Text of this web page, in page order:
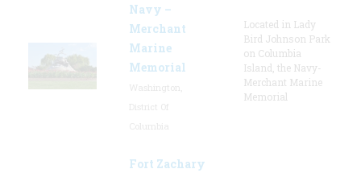
Navy –
Merchant
Marine
Memorial
Located in Lady
Bird Johnson Park
on Columbia
Island, the Navy-
Merchant Marine
Memorial
Fort Zachary